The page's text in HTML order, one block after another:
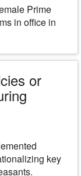
Prime
in office in
or
key